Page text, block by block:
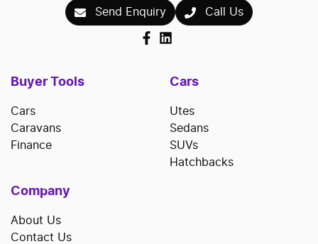
Send Enquiry Call Us
Buyer Tools
Cars
Caravans
Finance
Cars
Utes
Sedans
SUVs
Hatchbacks
Company
About Us
Contact Us